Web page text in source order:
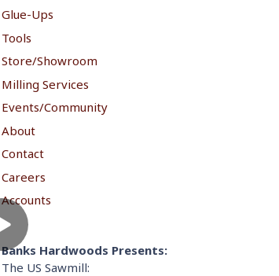
Glue-Ups
Tools
Store/Showroom
Milling Services
Events/Community
About
Contact
Careers
Accounts
Banks Hardwoods Presents:
The US Sawmill: